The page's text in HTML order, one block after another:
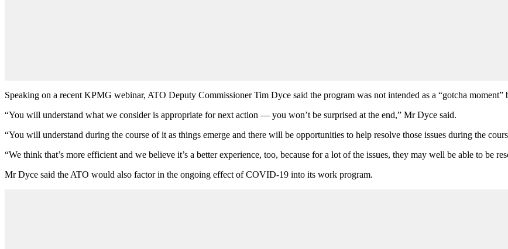
Speaking on a recent KPMG webinar, ATO Deputy Commissioner Tim Dyce said the program was not intended as a “gotcha
“You will understand what we consider is appropriate for next action — you won’t be surprised at the end,” Mr Dyce said.
“You will understand during the course of it as things emerge and there will be opportunities to help resolve those issues during the
“We think that’s more efficient and we believe it’s a better experience, too, because for a lot of the issues, they may well be able to be
Mr Dyce said the ATO would also factor in the ongoing effect of COVID-19 into its work program.